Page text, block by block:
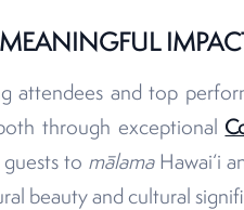
attendees and top
through exceptional
to mālamaHawai‘i
beauty and cultural